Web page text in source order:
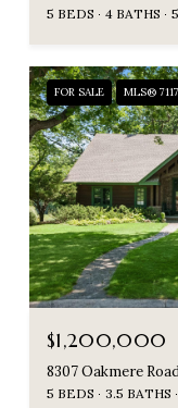
5 BEDS 4 BATHS
FOR SALE MLS®
$1,200,000
8307 Oakmere
5 BEDS 3.5 BATHS